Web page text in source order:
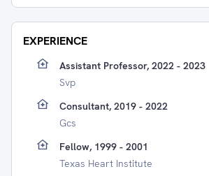
EXPERIENCE
Assistant Professor, 2022 - 2023
Svp
Consultant, 2019 - 2022
Gcs
Fellow, 1999 - 2001
Texas Heart Institute